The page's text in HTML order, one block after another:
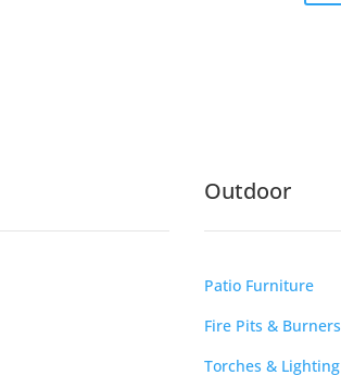
Outdoor
Patio Furniture
Fire Pits & Burners
Torches & Lighting